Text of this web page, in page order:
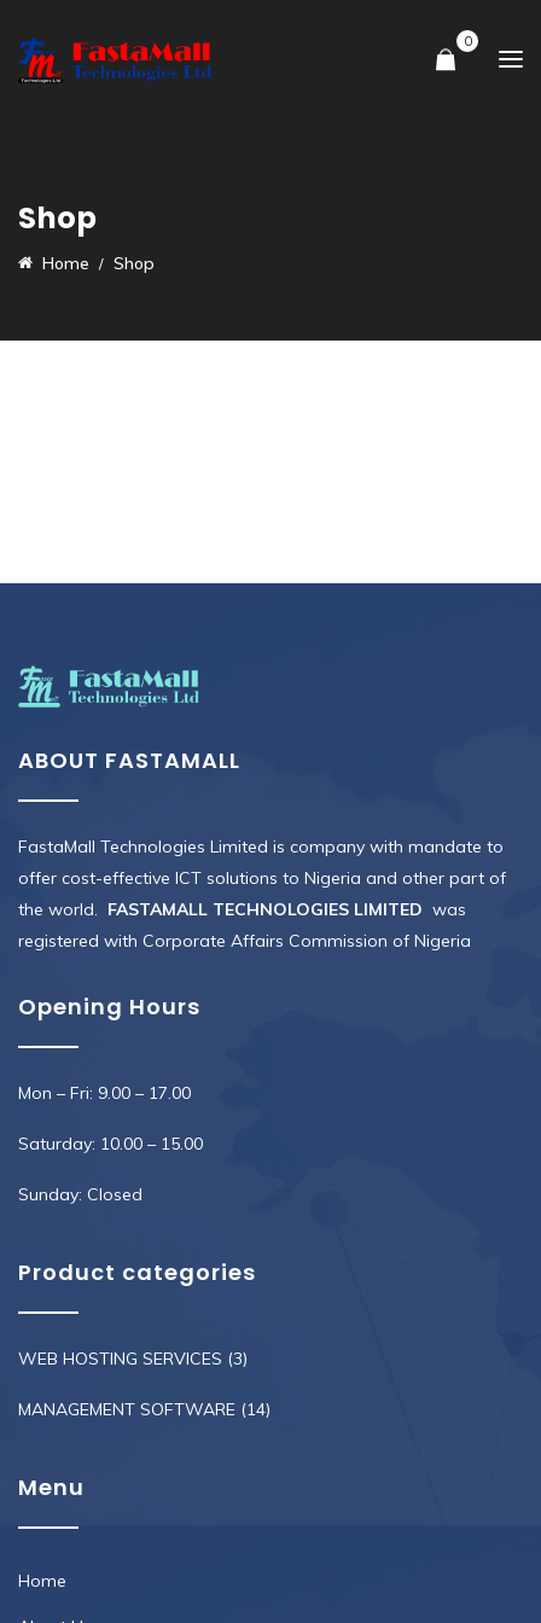
0
Shop
Home Shop
ABOUT FASTAMALL
FastaMall Technologies Limited is company with mandate to
offer cost-effective ICT solutions to Nigeria and other part of
the world. FASTAMALL TECHNOLOGIES LIMITED was
registered with Corporate Affairs Commission of Nigeria
Opening Hours
Mon – Fri: 9.00 – 17.00
Saturday: 10.00 – 15.00
Sunday: Closed
Product categories
WEB HOSTING SERVICES (3)
MANAGEMENT SOFTWARE (14)
Menu
Home